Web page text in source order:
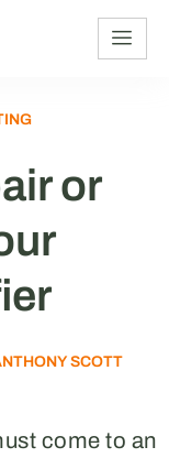
or
SCOTT
come to an